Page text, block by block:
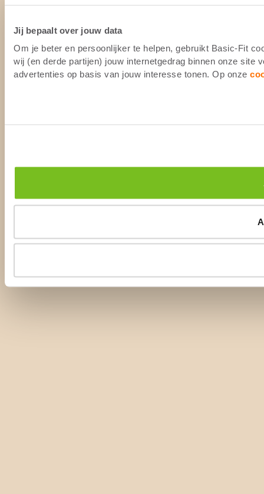
Jij bepaalt over jouw data
Om je beter en persoonlijker te helpen, gebruikt Basic-Fit
wij (en derde partijen) jouw internetgedrag binnen onze site
advertenties op basis van jouw interesse tonen. Op onze